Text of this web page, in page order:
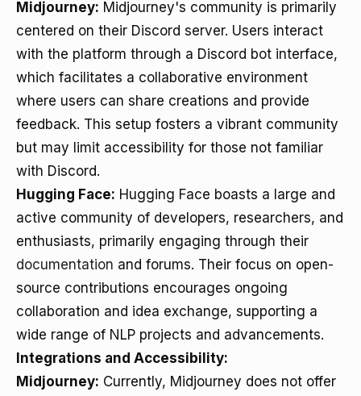
Midjourney: Midjourney's community is primarily
centered on their Discord server. Users interact
with the platform through a Discord bot interface,
which facilitates a collaborative environment
where users can share creations and provide
feedback. This setup fosters a vibrant community
but may limit accessibility for those not familiar
with Discord.
Hugging Face: Hugging Face boasts a large and
active community of developers, researchers, and
enthusiasts, primarily engaging through their
documentation and forums. Their focus on open-
source contributions encourages ongoing
collaboration and idea exchange, supporting a
wide range of NLP projects and advancements.
Integrations and Accessibility:
Midjourney: Currently, Midjourney does not offer